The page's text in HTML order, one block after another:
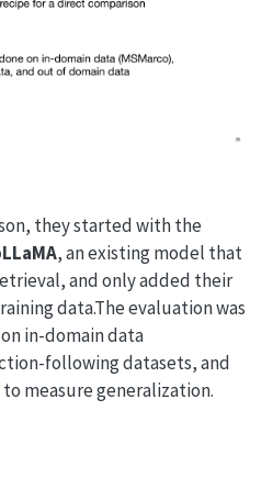
they started with the
, an existing model that
and only added their
data.The evaluation was
in-domain data
following datasets, and
measure generalization.